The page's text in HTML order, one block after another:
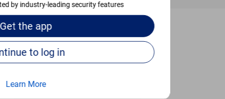
by industry-leading security features
Get the app
Continue to log in
Learn More
Obispo